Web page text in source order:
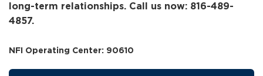
long-term relationships. Call us now: 816-489-
4857.
NFI Operating Center: 90610